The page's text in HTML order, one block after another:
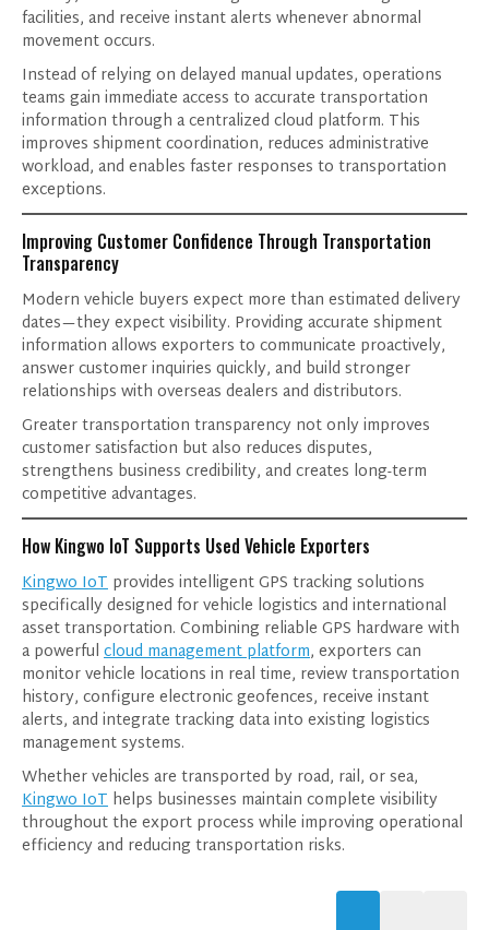
facilities, and receive instant alerts whenever abnormal
movement occurs.
Instead of relying on delayed manual updates, operations
teams gain immediate access to accurate transportation
information through a centralized cloud platform. This
improves shipment coordination, reduces administrative
workload, and enables faster responses to transportation
exceptions.
Improving Customer Confidence Through Transportation
Transparency
Modern vehicle buyers expect more than estimated delivery
dates—they expect visibility. Providing accurate shipment
information allows exporters to communicate proactively,
answer customer inquiries quickly, and build stronger
relationships with overseas dealers and distributors.
Greater transportation transparency not only improves
customer satisfaction but also reduces disputes,
strengthens business credibility, and creates long-term
competitive advantages.
How Kingwo IoT Supports Used Vehicle Exporters
Kingwo IoT provides intelligent GPS tracking solutions
specifically designed for vehicle logistics and international
asset transportation. Combining reliable GPS hardware with
a powerful cloud management platform, exporters can
monitor vehicle locations in real time, review transportation
history, configure electronic geofences, receive instant
alerts, and integrate tracking data into existing logistics
management systems.
Whether vehicles are transported by road, rail, or sea,
Kingwo IoT helps businesses maintain complete visibility
throughout the export process while improving operational
efficiency and reducing transportation risks.
Products of Interest
I consent to receive updates on products and
events from our website, and give consent
based on ourPrivacy Policy.